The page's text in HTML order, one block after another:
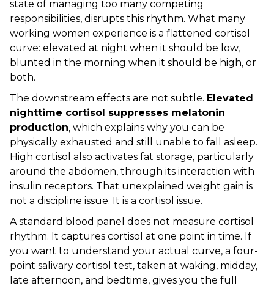
state of managing too many competing
responsibilities, disrupts this rhythm. What many
working women experience is a flattened cortisol
curve: elevated at night when it should be low,
blunted in the morning when it should be high, or
both.
The downstream effects are not subtle. Elevated
nighttime cortisol suppresses melatonin
production, which explains why you can be
physically exhausted and still unable to fall asleep.
High cortisol also activates fat storage, particularly
around the abdomen, through its interaction with
insulin receptors. That unexplained weight gain is
not a discipline issue. It is a cortisol issue.
A standard blood panel does not measure cortisol
rhythm. It captures cortisol at one point in time. If
you want to understand your actual curve, a four-
point salivary cortisol test, taken at waking, midday,
late afternoon, and bedtime, gives you the full